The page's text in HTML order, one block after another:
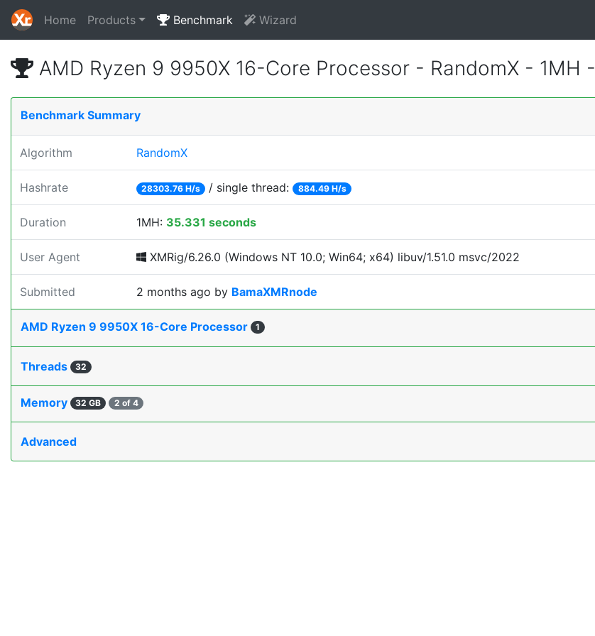
Home Products Benchmark Wizard
AMD Ryzen 9 9950X 16-Core Processor - RandomX - 1MH -
Benchmark Summary
Algorithm RandomX
Hashrate 28303.76 H/s / single thread: 884.49 H/s
Duration 1MH: 35.331 seconds
User Agent XMRig/6.26.0 (Windows NT 10.0; Win64; x64) libuv/1.51.0 msvc/2022
Submitted 2 months ago by BamaXMRnode
AMD Ryzen 9 9950X 16-Core Processor 1
Threads 32
Memory 32 GB 2 of 4
Advanced